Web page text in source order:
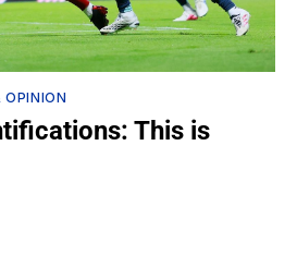
OPINION
This is